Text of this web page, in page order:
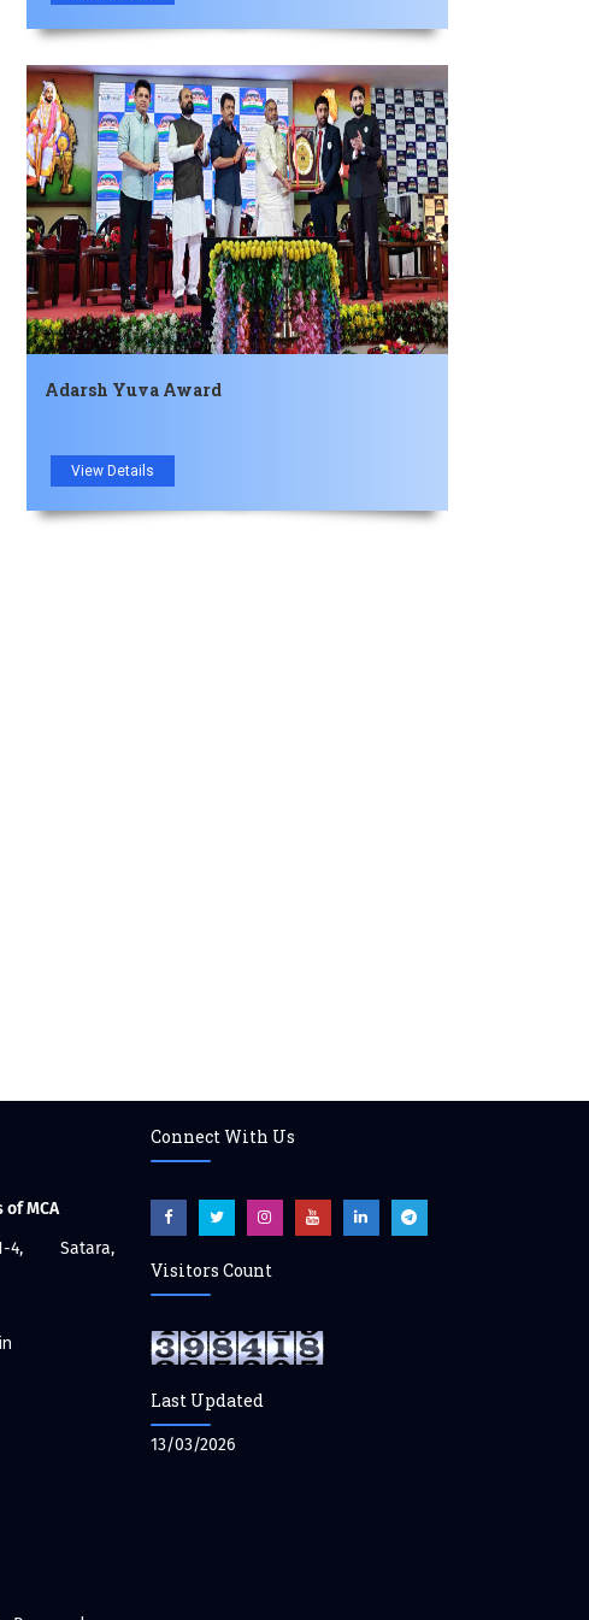
Adarsh ​​Yuva Award
View Details
of MCA
4, Satara,
Connect With Us
Visitors Count
Last Updated
13/03/2026